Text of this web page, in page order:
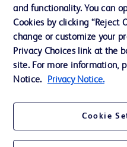
Contact us
Cookie Preferences
Privacy
Website Accessibility
and functionality. You can
Cookies by clicking “Reject
change or customize your
Privacy Choices link at the
site. For more information,
Notice.
Privacy Notice.
Cookie